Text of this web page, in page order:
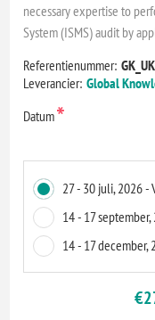
necessary expertise to
System (ISMS) audit by
Referentienummer:
Leverancier: Global
Datum*
27 - 30 juli, 2026 -
14 - 17 september,
14 - 17 december,